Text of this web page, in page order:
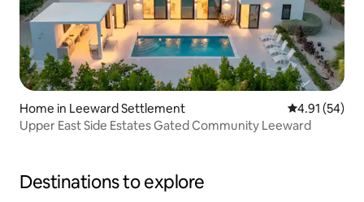
Home in Leeward Settlement 4.91 out of 5
4.91 (54)
Upper East Side Estates Gated Community Leeward
Destinations to explore